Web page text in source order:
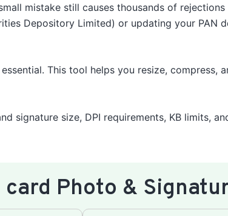
mistake still causes thousands of
Depository Limited) or updating your PAN
This tool helps you resize,
signature size, DPI requirements, KB limits,
card Photo &